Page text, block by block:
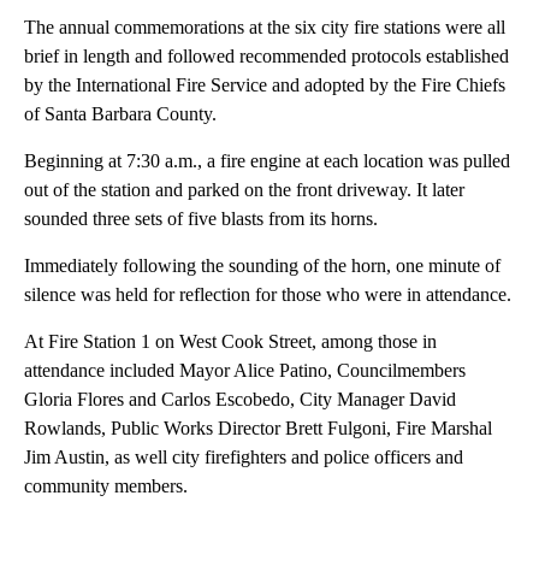
The annual commemorations at the six city fire stations were all
brief in length and followed recommended protocols established
by the International Fire Service and adopted by the Fire Chiefs
of Santa Barbara County.
Beginning at 7:30 a.m., a fire engine at each location was pulled
out of the station and parked on the front driveway. It later
sounded three sets of five blasts from its horns.
Immediately following the sounding of the horn, one minute of
silence was held for reflection for those who were in attendance.
At Fire Station 1 on West Cook Street, among those in
attendance included Mayor Alice Patino, Councilmembers
Gloria Flores and Carlos Escobedo, City Manager David
Rowlands, Public Works Director Brett Fulgoni, Fire Marshal
Jim Austin, as well city firefighters and police officers and
community members.